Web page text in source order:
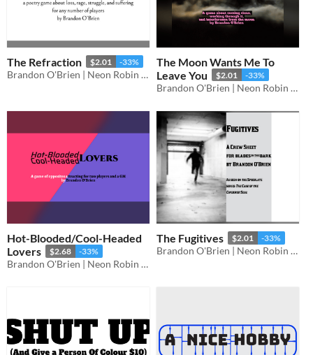
The Refraction $2.01 -33%
Brandon O'Brien | Neon Robin Bard Games
The Moon Wants Me To
Leave You
$2.01 -33%
Brandon O'Brien | Neon Robin Bard Games
Hot-Blooded/Cool-Headed
Lovers
$2.68 -33%
Brandon O'Brien | Neon Robin Bard Games
The Fugitives $2.01 -33%
Brandon O'Brien | Neon Robin Bard Games